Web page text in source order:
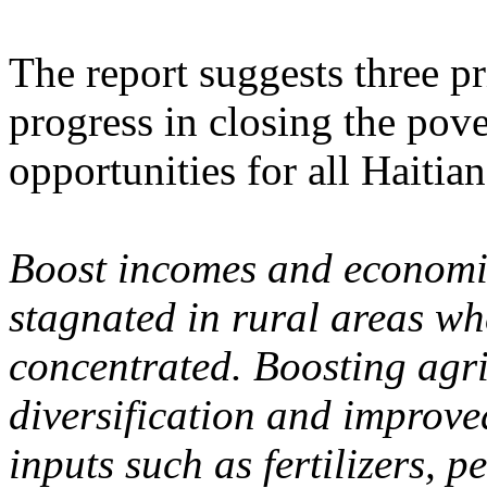
The report suggests three
progress in closing the
opportunities for all
Boost incomes and
stagnated in rural areas
concentrated. Boosting
diversification and
inputs such as fertilizers,